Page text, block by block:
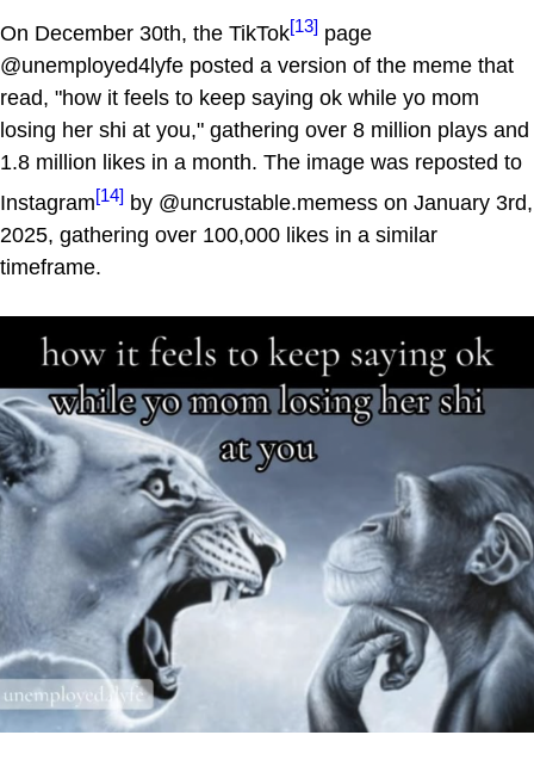
On December 30th, the TikTok[13] page
@unemployed4lyfe posted a version of the meme that
read, "how it feels to keep saying ok while yo mom
losing her shi at you," gathering over 8 million plays and
1.8 million likes in a month. The image was reposted to
Instagram[14] by @uncrustable.memess on January 3rd,
2025, gathering over 100,000 likes in a similar
timeframe.